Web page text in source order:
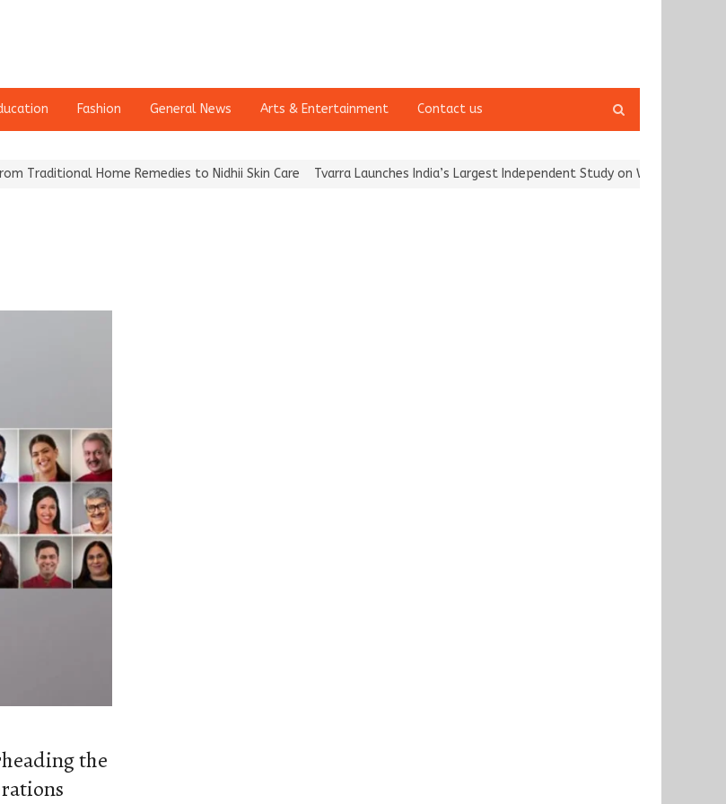
Fashion General News Arts & Entertainment Contact us
search
Traditional Home Remedies to Nidhii Skin Care Tvarra Launches India’s Largest Independent Study on Women Riders
the